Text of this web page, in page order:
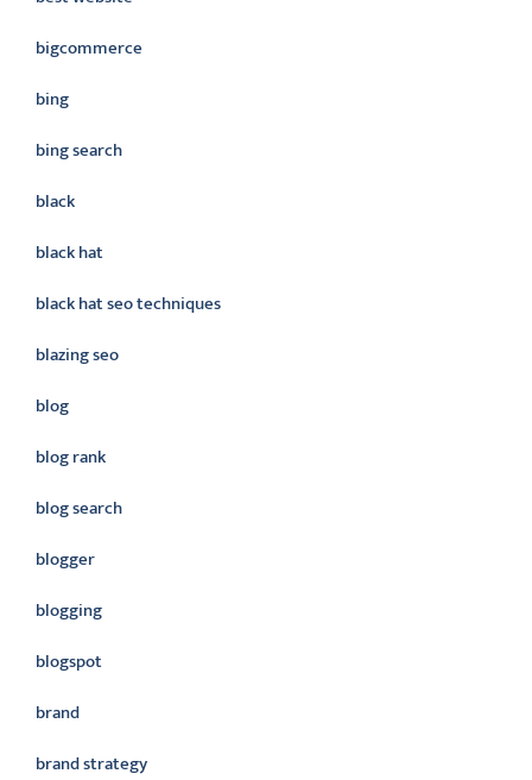
bigcommerce
bing
bing search
black
black hat
black hat seo techniques
blazing seo
blog
blog rank
blog search
blogger
blogging
blogspot
brand
brand strategy